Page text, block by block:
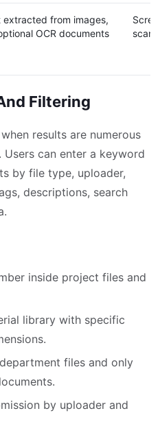
extracted from images,
OCR documents
Filtering
results are numerous
can enter a keyword
by file type, uploader,
descriptions, search
inside project files and
library with specific
files and only
by uploader and